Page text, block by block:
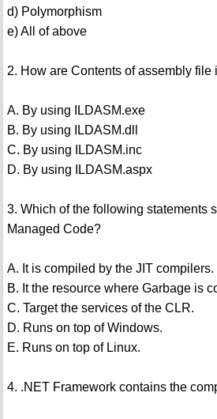
d) Polymorphism
e) All of above
2. How are Contents of assembly file
A. By using ILDASM.exe
B. By using ILDASM.dll
C. By using ILDASM.inc
D. By using ILDASM.aspx
3. Which of the following statements
Managed Code?
A. It is compiled by the JIT compilers.
B. It the resource where Garbage is
C. Target the services of the CLR.
D. Runs on top of Windows.
E. Runs on top of Linux.
4. .NET Framework contains the